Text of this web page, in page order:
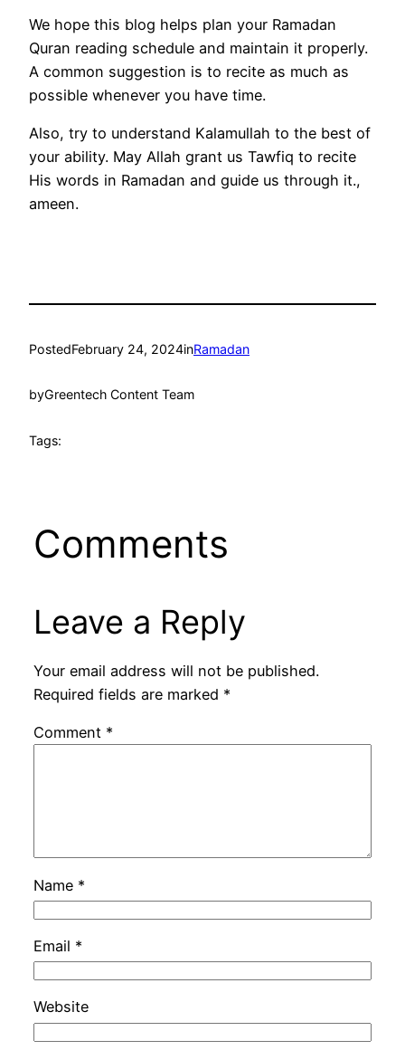
We hope this blog helps plan your Ramadan
Quran reading schedule and maintain it properly.
A common suggestion is to recite as much as
possible whenever you have time.
Also, try to understand Kalamullah to the best of
your ability. May Allah grant us Tawfiq to recite
His words in Ramadan and guide us through it.,
ameen.
PostedFebruary 24, 2024inRamadan
byGreentech Content Team
Tags:
Comments
Leave a Reply
Your email address will not be published.
Required fields are marked *
Comment *
Name *
Email *
Website